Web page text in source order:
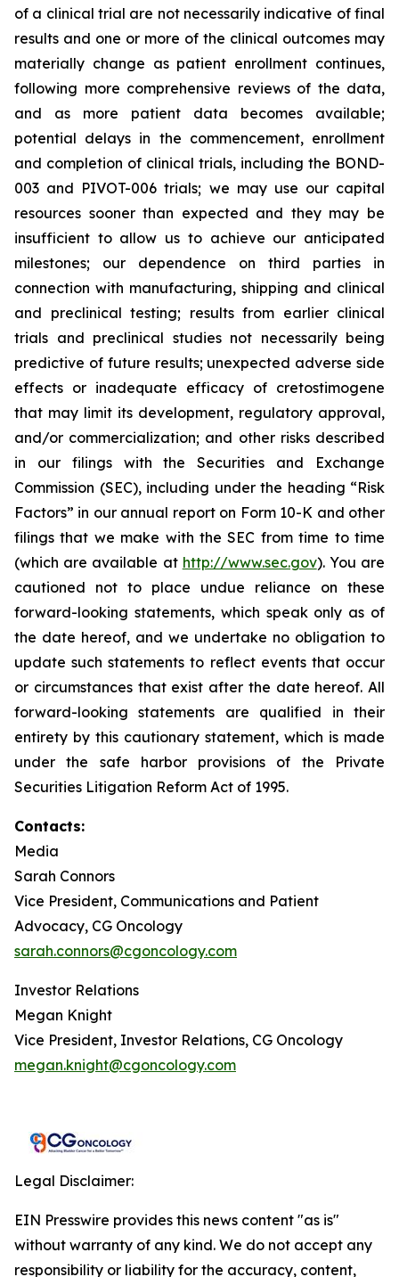
of a clinical trial are not necessarily indicative of final
results and one or more of the clinical outcomes may
materially change as patient enrollment continues,
following more comprehensive reviews of the data,
and as more patient data becomes available;
potential delays in the commencement, enrollment
and completion of clinical trials, including the BOND-
003 and PIVOT-006 trials; we may use our capital
resources sooner than expected and they may be
insufficient to allow us to achieve our anticipated
milestones; our dependence on third parties in
connection with manufacturing, shipping and clinical
and preclinical testing; results from earlier clinical
trials and preclinical studies not necessarily being
predictive of future results; unexpected adverse side
effects or inadequate efficacy of cretostimogene
that may limit its development, regulatory approval,
and/or commercialization; and other risks described
in our filings with the Securities and Exchange
Commission (SEC), including under the heading “Risk
Factors” in our annual report on Form 10-K and other
filings that we make with the SEC from time to time
(which are available at http://www.sec.gov). You are
cautioned not to place undue reliance on these
forward-looking statements, which speak only as of
the date hereof, and we undertake no obligation to
update such statements to reflect events that occur
or circumstances that exist after the date hereof. All
forward-looking statements are qualified in their
entirety by this cautionary statement, which is made
under the safe harbor provisions of the Private
Securities Litigation Reform Act of 1995.
Contacts:
Media
Sarah Connors
Vice President, Communications and Patient
Advocacy, CG Oncology
sarah.connors@cgoncology.com
Investor Relations
Megan Knight
Vice President, Investor Relations, CG Oncology
megan.knight@cgoncology.com
Legal Disclaimer:
EIN Presswire provides this news content "as is"
without warranty of any kind. We do not accept any
responsibility or liability for the accuracy, content,